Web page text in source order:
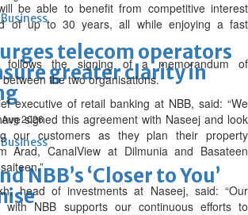
telecom operators
greater clarity in
2026
NBB’s ‘Closer to You’
be able to benefit from competitive interest
of up to 30 years, all while enjoying a fast
follows the signing of a memorandum of
the two organisations.
executive of retail banking at NBB, said: “We
signed this agreement with Naseej and look
our customers as they plan their property
Arad, CanalView at Dilmunia and Basateen
head of investments at Naseej, said: “Our
with NBB supports our continuous efforts to